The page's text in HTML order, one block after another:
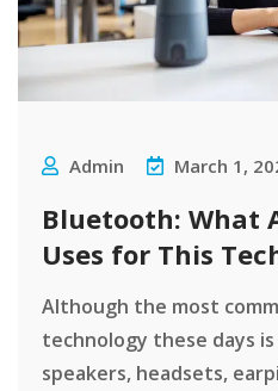
Admin March 1,
Bluetooth: What
Uses for This
Although the most
technology these days
speakers, headsets,